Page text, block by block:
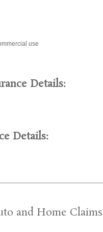
use
Details:
Details:
and Home